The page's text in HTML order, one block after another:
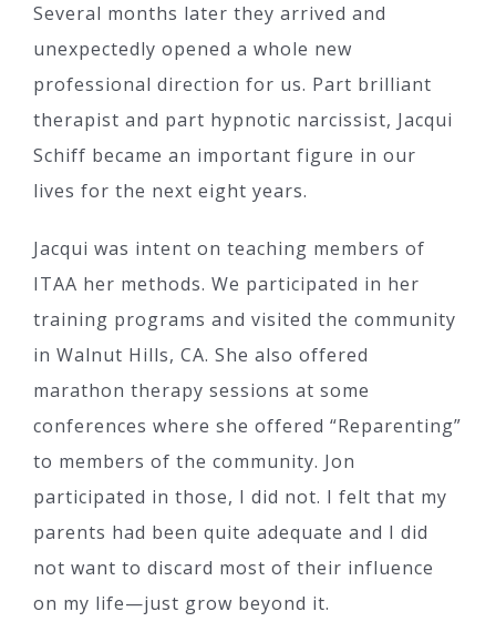
Several months later they arrived and
unexpectedly opened a whole new
professional direction for us. Part brilliant
therapist and part hypnotic narcissist, Jacqui
Schiff became an important figure in our
lives for the next eight years.
Jacqui was intent on teaching members of
ITAA her methods. We participated in her
training programs and visited the community
in Walnut Hills, CA. She also offered
marathon therapy sessions at some
conferences where she offered “Reparenting”
to members of the community. Jon
participated in those, I did not. I felt that my
parents had been quite adequate and I did
not want to discard most of their influence
on my life—just grow beyond it.